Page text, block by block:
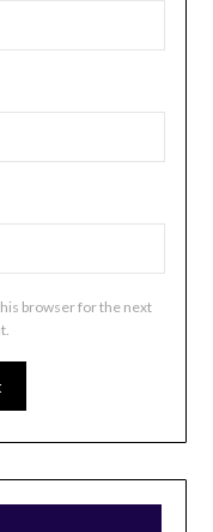
browser for the next